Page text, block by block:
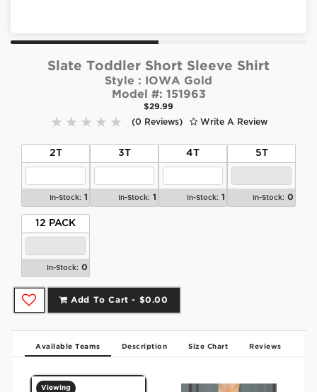
Slate Toddler Short Sleeve Shirt
Style :
IOWA Gold
Model #: 151963
$29.99
(0 Reviews)
Write A Review
2T
In-Stock: 1
3T
In-Stock: 1
4T
In-Stock: 1
5T
In-Stock: 0
12 PACK
In-Stock: 0
Add To Cart - $0.00
Available Teams Description Size Chart Reviews
Viewing